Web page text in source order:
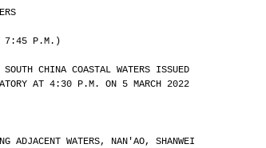
7:45 P.M.)
SOUTH CHINA COASTAL WATERS ISSUED
AT 4:30 P.M. ON 5 MARCH 2022
ADJACENT WATERS, NAN'AO, SHANWEI